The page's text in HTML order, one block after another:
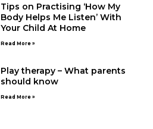
Tips on Practising ‘How My
Body Helps Me Listen’ With
Your Child At Home
Read More »
Play therapy – What parents
should know
Read More »